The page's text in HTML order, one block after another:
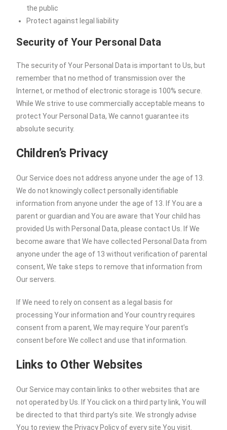
the public
Protect against legal liability
Security of Your Personal Data
The security of Your Personal Data is important to Us, but
remember that no method of transmission over the
Internet, or method of electronic storage is 100% secure.
While We strive to use commercially acceptable means to
protect Your Personal Data, We cannot guarantee its
absolute security.
Children’s Privacy
Our Service does not address anyone under the age of 13.
We do not knowingly collect personally identifiable
information from anyone under the age of 13. If You are a
parent or guardian and You are aware that Your child has
provided Us with Personal Data, please contact Us. If We
become aware that We have collected Personal Data from
anyone under the age of 13 without verification of parental
consent, We take steps to remove that information from
Our servers.
If We need to rely on consent as a legal basis for
processing Your information and Your country requires
consent from a parent, We may require Your parent’s
consent before We collect and use that information.
Links to Other Websites
Our Service may contain links to other websites that are
not operated by Us. If You click on a third party link, You will
be directed to that third party’s site. We strongly advise
You to review the Privacy Policy of every site You visit.